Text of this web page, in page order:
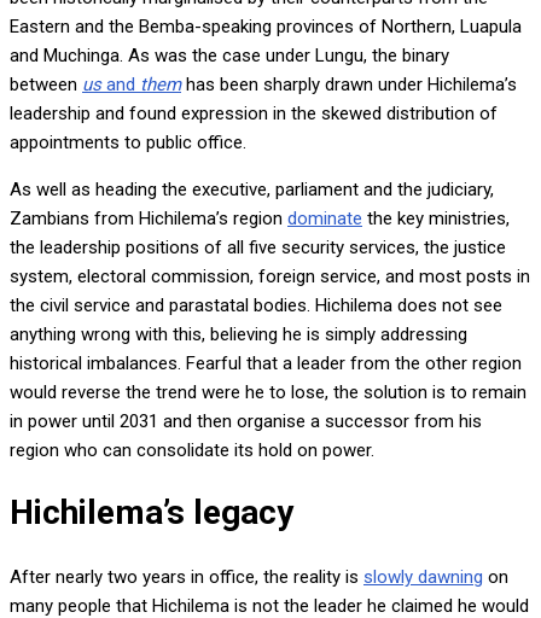
Eastern and the Bemba-speaking provinces of Northern, Luapula
and Muchinga. As was the case under Lungu, the binary
between usand themhas been sharply drawn under Hichilema’s
leadership and found expression in the skewed distribution of
appointments to public office.
As well as heading the executive, parliament and the judiciary,
Zambians from Hichilema’s region dominate the key ministries,
the leadership positions of all five security services, the justice
system, electoral commission, foreign service, and most posts in
the civil service and parastatal bodies. Hichilema does not see
anything wrong with this, believing he is simply addressing
historical imbalances. Fearful that a leader from the other region
would reverse the trend were he to lose, the solution is to remain
in power until 2031 and then organise a successor from his
region who can consolidate its hold on power.
Hichilema’s legacy
After nearly two years in office, the reality is slowly dawning on
many people that Hichilema is not the leader he claimed he would